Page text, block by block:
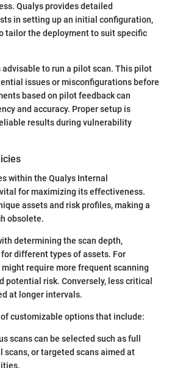
Qualys provides detailed
in setting up an initial configuration,
tailor the deployment to suit specific
to run a pilot scan. This pilot
issues or misconfigurations before
based on pilot feedback can
and accuracy. Proper setup is
results during vulnerability
within the Qualys Internal
for maximizing its effectiveness.
assets and risk profiles, making a
obsolete.
determining the scan depth,
different types of assets. For
require more frequent scanning
potential risk. Conversely, less critical
at longer intervals.
customizable options that include:
scans can be selected such as full
scans, or targeted scans aimed at